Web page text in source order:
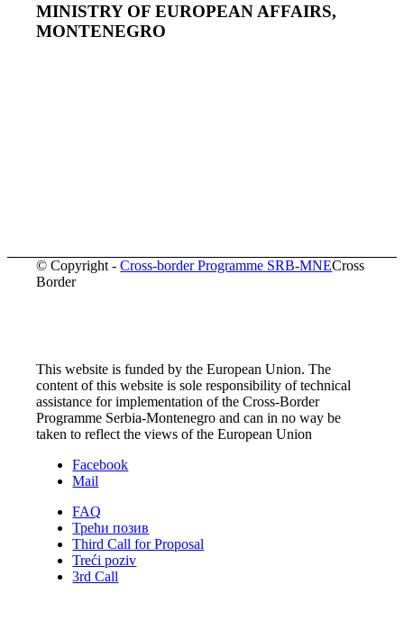
MINISTRY OF EUROPEAN AFFAIRS,
MONTENEGRO
© Copyright -Cross-border Programme SRB-MNECross
Border
This website is funded by the European Union. The
content of this website is sole responsibility of technical
assistance for implementation of the Cross-Border
Programme Serbia-Montenegro and can in no way be
taken to reflect the views of the European Union
Facebook
Mail
FAQ
Трећи позив
Third Call for Proposal
Treći poziv
3rd Call